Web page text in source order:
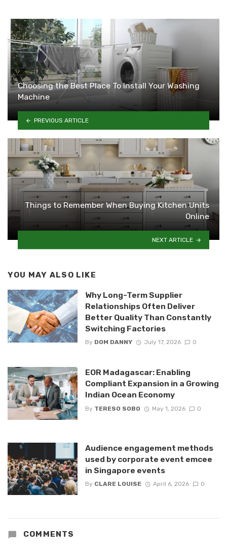
Choosing the Best Place To Install Your Washing
Machine
PREVIOUS ARTICLE
Things to Remember When Buying Kitchen Units
Online
NEXT ARTICLE
YOU MAY ALSO LIKE
Why Long-Term Supplier
Relationships Often Deliver
Better Quality Than Constantly
Switching Factories
By DOM DANNY July 17, 2026 0
EOR Madagascar: Enabling
Compliant Expansion in a Growing
Indian Ocean Economy
By TERESO SOBO May 1, 2026 0
Audience engagement methods
used by corporate event emcee
in Singapore events
By CLARE LOUISE April 6, 2026 0
COMMENTS